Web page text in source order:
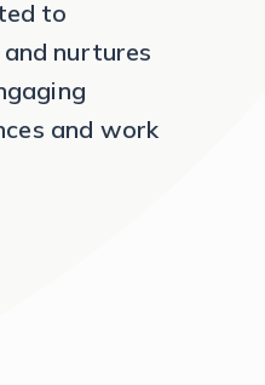
to
nurtures
and work